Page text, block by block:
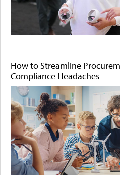
How to Streamline
Compliance Headaches